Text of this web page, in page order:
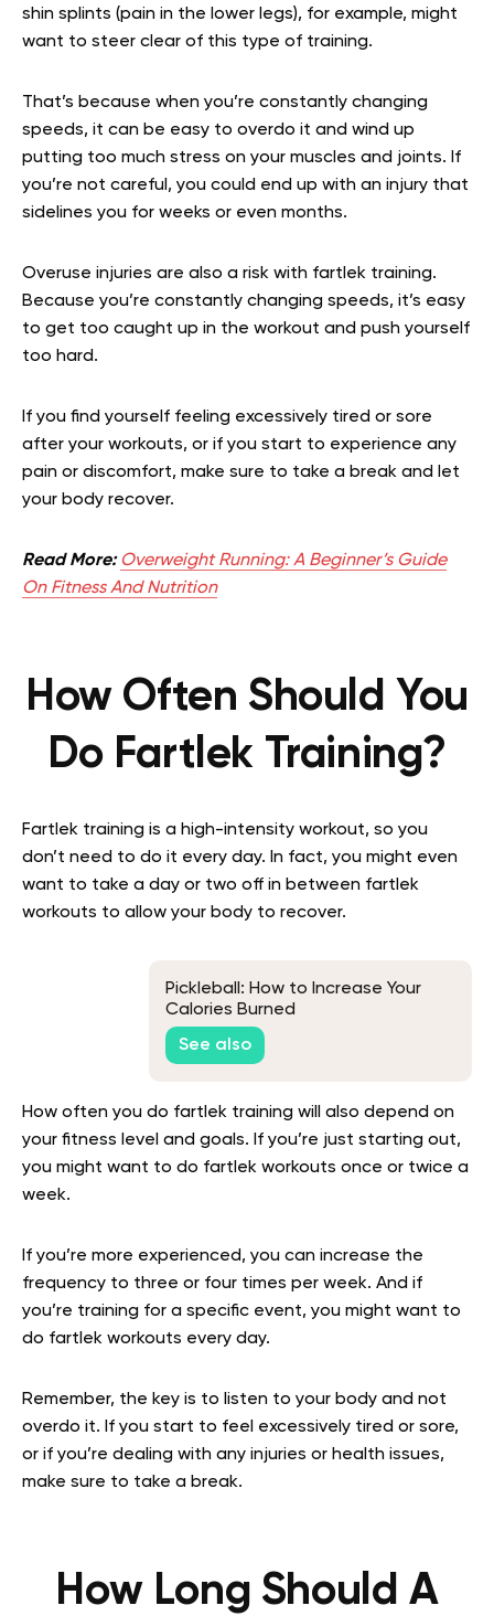
shin splints (pain in the lower legs), for example, might
want to steer clear of this type of training.
That’s because when you’re constantly changing
speeds, it can be easy to overdo it and wind up
putting too much stress on your muscles and joints. If
you’re not careful, you could end up with an injury that
sidelines you for weeks or even months.
Overuse injuries are also a risk with fartlek training.
Because you’re constantly changing speeds, it’s easy
to get too caught up in the workout and push yourself
too hard.
If you find yourself feeling excessively tired or sore
after your workouts, or if you start to experience any
pain or discomfort, make sure to take a break and let
your body recover.
Read More:Overweight Running: A Beginner’s Guide
On Fitness And Nutrition
How Often Should You
Do Fartlek Training?
Fartlek training is a high-intensity workout, so you
don’t need to do it every day. In fact, you might even
want to take a day or two off in between fartlek
workouts to allow your body to recover.
Pickleball: How to Increase Your
Calories Burned
See also
How often you do fartlek training will also depend on
your fitness level and goals. If you’re just starting out,
you might want to do fartlek workouts once or twice a
week.
If you’re more experienced, you can increase the
frequency to three or four times per week. And if
you’re training for a specific event, you might want to
do fartlek workouts every day.
Remember, the key is to listen to your body and not
overdo it. If you start to feel excessively tired or sore,
or if you’re dealing with any injuries or health issues,
make sure to take a break.
How Long Should A